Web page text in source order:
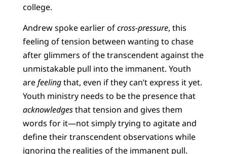
college.
Andrew spoke earlier ofcross-pressure, this
feeling of tension between wanting to chase
after glimmers of the transcendent against the
unmistakable pull into the immanent. Youth
arefeelingthat, even if they can’t express it yet.
Youth ministry needs to be the presence that
acknowledgesthat tension and gives them
words for it—not simply trying to agitate and
define their transcendent observations while
ignoring the realities of the immanent pull.